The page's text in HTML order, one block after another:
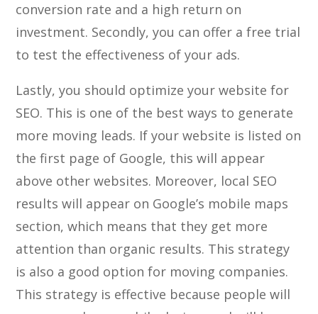
conversion rate and a high return on
investment. Secondly, you can offer a free trial
to test the effectiveness of your ads.
Lastly, you should optimize your website for
SEO. This is one of the best ways to generate
more moving leads. If your website is listed on
the first page of Google, this will appear
above other websites. Moreover, local SEO
results will appear on Google’s mobile maps
section, which means that they get more
attention than organic results. This strategy
is also a good option for moving companies.
This strategy is effective because people will